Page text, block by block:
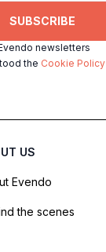
SUBSCRIBE
newsletters
the Cookie Policy
US
Evendo
the scenes